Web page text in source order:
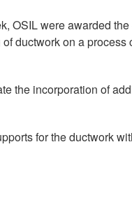
OSIL were awarded
ductwork on a process
the incorporation of
for the ductwork